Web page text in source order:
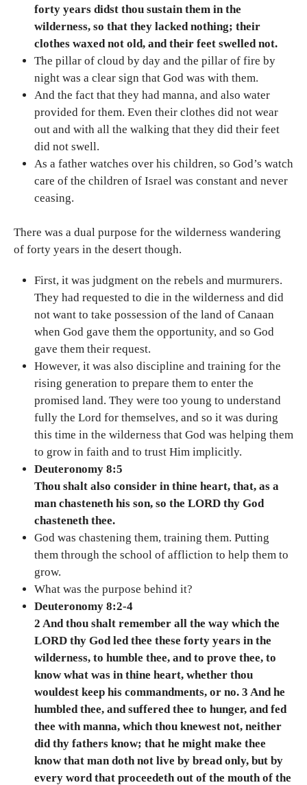
forty years didst thou sustain them in the
wilderness, so that they lacked nothing; their
clothes waxed not old, and their feet swelled not.
The pillar of cloud by day and the pillar of fire by
night was a clear sign that God was with them.
And the fact that they had manna, and also water
provided for them. Even their clothes did not wear
out and with all the walking that they did their feet
did not swell.
As a father watches over his children, so God’s watch
care of the children of Israel was constant and never
ceasing.
There was a dual purpose for the wilderness wandering
of forty years in the desert though.
First, it was judgment on the rebels and murmurers.
They had requested to die in the wilderness and did
not want to take possession of the land of Canaan
when God gave them the opportunity, and so God
gave them their request.
However, it was also discipline and training for the
rising generation to prepare them to enter the
promised land. They were too young to understand
fully the Lord for themselves, and so it was during
this time in the wilderness that God was helping them
to grow in faith and to trust Him implicitly.
Deuteronomy 8:5
Thou shalt also consider in thine heart, that, as a
man chasteneth his son, so the LORD thy God
chasteneth thee.
God was chastening them, training them. Putting
them through the school of affliction to help them to
grow.
What was the purpose behind it?
Deuteronomy 8:2-4
2 And thou shalt remember all the way which the
LORD thy God led thee these forty years in the
wilderness, to humble thee, and to prove thee, to
know what was in thine heart, whether thou
wouldest keep his commandments, or no. 3 And he
humbled thee, and suffered thee to hunger, and fed
thee with manna, which thou knewest not, neither
did thy fathers know; that he might make thee
know that man doth not live by bread only, but by
every word that proceedeth out of the mouth of the